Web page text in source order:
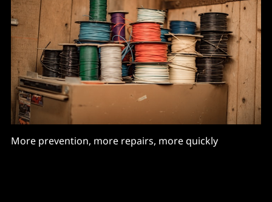
More prevention, more repairs, more quickly